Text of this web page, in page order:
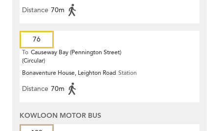
Distance 70m
76
To Causeway Bay (Pennington Street)
(Circular)
Bonaventure House, Leighton Road Station
Distance 70m
KOWLOON MOTOR BUS